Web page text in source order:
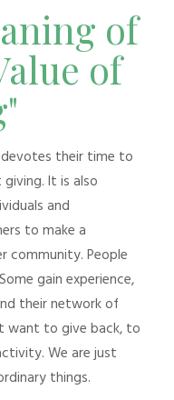
of
of
devotes their time to
It is also
and
to make a
community. People
gain experience,
their network of
want to give back, to
We are just
things.